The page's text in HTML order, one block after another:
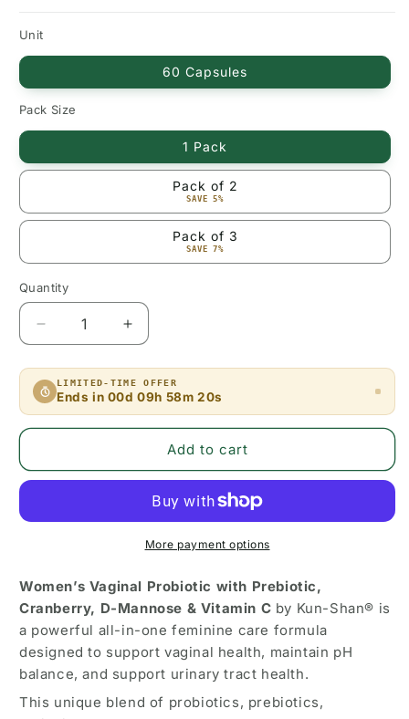
Unit
60 Capsules
Pack Size
1 Pack
Pack of 2
SAVE 5%
Pack of 3
SAVE 7%
Quantity
Quantity
Decrease
quantity
for
Women’s
Vaginal
Probiotic
Prebiotic,
Cranberry,
Mannose
C
pH
Balance
&amp;
Urinary
Tract
Health
Increase
quantity
for
Women’s
Probiotic
Prebiotic,
Cranberry,
Mannose
&amp;
C
–
pH
Balance
&amp;
Urinary
Tract
Health
LIMITED-TIME OFFER
Ends in 00d 09h 58m 19s
Add to cart
More payment options
Women’s Vaginal Probiotic with Prebiotic,
Cranberry, D-Mannose & Vitamin C by Kun-Shan® is
a powerful all-in-one feminine care formula
designed to support vaginal health, maintain pH
balance, and support urinary tract health.
This unique blend of probiotics, prebiotics,